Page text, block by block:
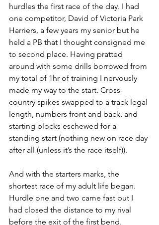
hurdles the first race of the day. I had
one competitor, David of Victoria Park
Harriers, a few years my senior but he
held a PB that I thought consigned me
to second place. Having pratted
around with some drills borrowed from
my total of 1hr of training I nervously
made my way to the start. Cross-
country spikes swapped to a track legal
length, numbers front and back, and
starting blocks eschewed for a
standing start (nothing new on race day
after all (unless it’s the race itself)).
And with the starters marks, the
shortest race of my adult life began.
Hurdle one and two came fast but I
had closed the distance to my rival
before the exit of the first bend.